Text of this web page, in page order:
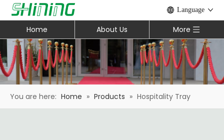
Language
Home About Us More
You are here: Home » Products » Hospitality Tray